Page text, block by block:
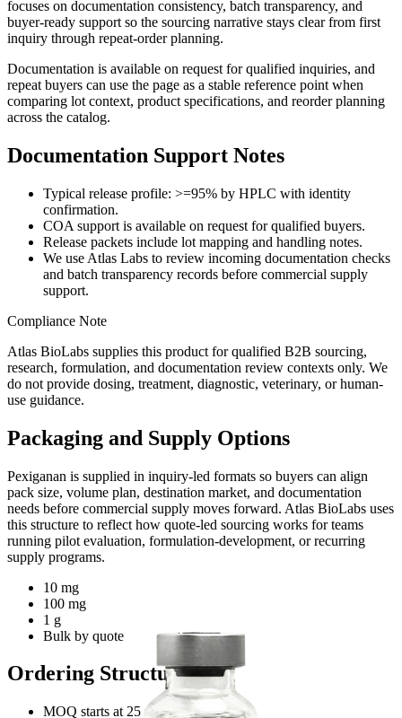
focuses on documentation consistency, batch transparency, and
buyer-ready support so the sourcing narrative stays clear from first
inquiry through repeat-order planning.
Documentation is available on request for qualified inquiries, and
repeat buyers can use the page as a stable reference point when
comparing lot context, product specifications, and reorder planning
across the catalog.
Documentation Support Notes
Typical release profile: >=95% by HPLC with identity
confirmation.
COA support is available on request for qualified buyers.
Release packets include lot mapping and handling notes.
We use Atlas Labs to review incoming documentation checks
and batch transparency records before commercial supply
support.
Compliance Note
Atlas BioLabs supplies this product for qualified B2B sourcing,
research, formulation, and documentation review contexts only. We
do not provide dosing, treatment, diagnostic, veterinary, or human-
use guidance.
Packaging and Supply Options
Pexiganan is supplied in inquiry-led formats so buyers can align
pack size, volume plan, destination market, and documentation
needs before commercial supply moves forward. Atlas BioLabs uses
this structure to reflect how quote-led sourcing works for teams
running pilot evaluation, formulation-development, or recurring
supply programs.
10 mg
100 mg
1 g
Bulk by quote
Ordering Structure
MOQ starts at 25 units